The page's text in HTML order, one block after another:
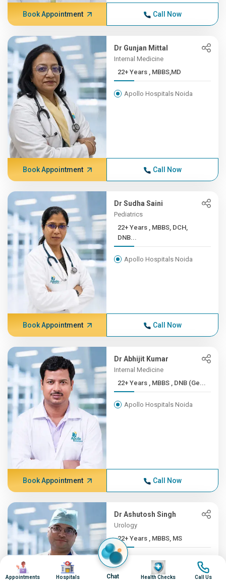
Book Appointment Call Now
Dr Gunjan Mittal
Internal Medicine
22+ Years , MBBS,MD
Apollo Hospitals Noida
Book Appointment Call Now
Dr Sudha Saini
Pediatrics
22+ Years , MBBS, DCH,
DNB...
Apollo Hospitals Noida
Book Appointment Call Now
Dr Abhijit Kumar
Internal Medicine
22+ Years , MBBS , DNB (Ge...
Apollo Hospitals Noida
Book Appointment Call Now
Dr Ashutosh Singh
Urology
22+ Years , MBBS, MS
Apollo Hospitals Noida
Image
Appointments
Image
Hospitals Chat
Image
Health Checks
Image
Call Us